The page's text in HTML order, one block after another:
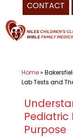
CONTACT
Skip
to
content
Pediatrician
Bakersfield
Universal
Services
Home»
Lab Tests and
Pediatric
Purpose